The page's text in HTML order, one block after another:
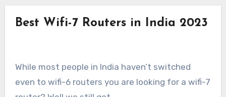
Best Wifi-7 Routers in India 2023
While most people in India haven’t switched
even to wifi-6 routers you are looking for a wifi-7